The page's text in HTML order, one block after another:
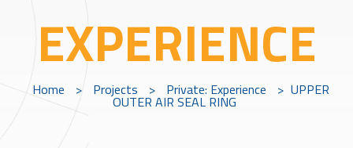
EXPERIENCE
Home > Projects > Private: Experience > UPPER
OUTER AIR SEAL RING